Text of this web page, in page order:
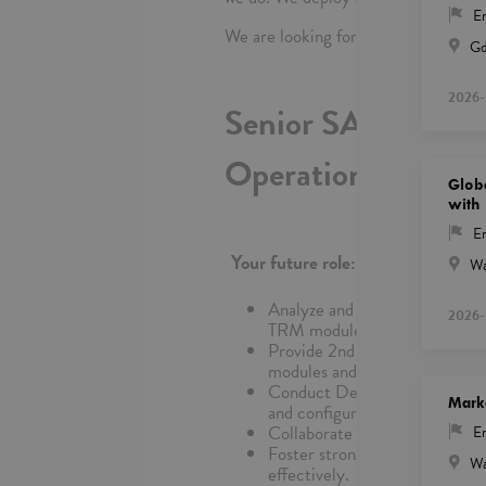
We are looking for:
Senior SAP FI/
Operations
Your future role:
Analyze and resolve
TRM modules and customer-
Provide 2nd and 3rd Line
modules and customer-
Conduct Detailed Problem
and configure SAP systems
Collaborate with 1st-Level
Foster strong relationships
effectively.
with